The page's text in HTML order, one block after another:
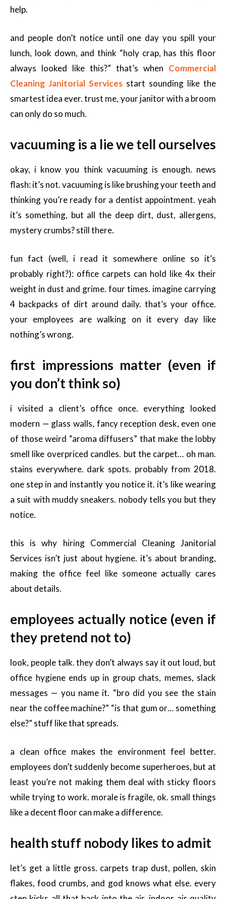
help.
and people don’t notice until one day you spill your
lunch, look down, and think “holy crap, has this floor
always looked like this?” that’s when Commercial
Cleaning Janitorial Services start sounding like the
smartest idea ever. trust me, your janitor with a broom
can only do so much.
vacuuming is a lie we tell ourselves
okay, i know you think vacuuming is enough. news
flash: it’s not. vacuuming is like brushing your teeth and
thinking you’re ready for a dentist appointment. yeah
it’s something, but all the deep dirt, dust, allergens,
mystery crumbs? still there.
fun fact (well, i read it somewhere online so it’s
probably right?): office carpets can hold like 4x their
weight in dust and grime. four times. imagine carrying
4 backpacks of dirt around daily. that’s your office.
your employees are walking on it every day like
nothing’s wrong.
first impressions matter (even if
you don’t think so)
i visited a client’s office once. everything looked
modern — glass walls, fancy reception desk, even one
of those weird “aroma diffusers” that make the lobby
smell like overpriced candles. but the carpet… oh man.
stains everywhere. dark spots. probably from 2018.
one step in and instantly you notice it. it’s like wearing
a suit with muddy sneakers. nobody tells you but they
notice.
this is why hiring Commercial Cleaning Janitorial
Services isn’t just about hygiene. it’s about branding,
making the office feel like someone actually cares
about details.
employees actually notice (even if
they pretend not to)
look, people talk. they don’t always say it out loud, but
office hygiene ends up in group chats, memes, slack
messages — you name it. “bro did you see the stain
near the coffee machine?” “is that gum or… something
else?” stuff like that spreads.
a clean office makes the environment feel better.
employees don’t suddenly become superheroes, but at
least you’re not making them deal with sticky floors
while trying to work. morale is fragile, ok. small things
like a decent floor can make a difference.
health stuff nobody likes to admit
let’s get a little gross. carpets trap dust, pollen, skin
flakes, food crumbs, and god knows what else. every